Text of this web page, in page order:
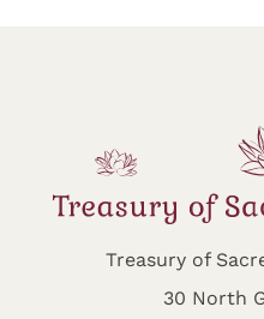
Treasury of
30 North